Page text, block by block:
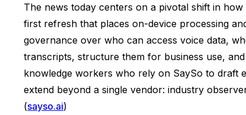
The news today centers on a pivotal shift in
first refresh that places on-device processing
governance over who can access voice data,
transcripts, structure them for business use,
knowledge workers who rely on SaySo to draft
extend beyond a single vendor: industry
(sayso.ai)